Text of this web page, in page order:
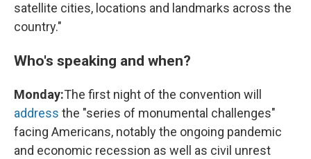
satellite cities, locations and landmarks across the
country."
Who's speaking and when?
Monday:The first night of the convention will
address the "series of monumental challenges"
facing Americans, notably the ongoing pandemic
and economic recession as well as civil unrest